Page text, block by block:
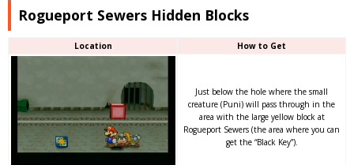
Rogueport Sewers Hidden Blocks
Location How to Get
Just below the hole where the small
creature (Puni) will pass through in the
area with the large yellow block at
Rogueport Sewers (the area where you can
get the “Black Key”).